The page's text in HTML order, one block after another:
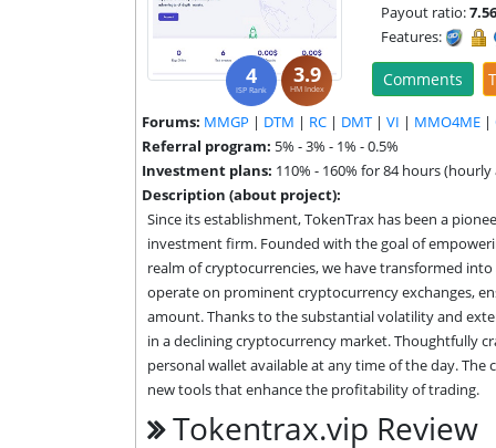
4
ISP Rank
3.9
HM Index
Payout ratio:
Features:
Comments
Forums: MMGP | DTM | RC | DMT | VI | MMO4ME |
Referral program: 5% - 3% - 1% - 0.5%
Investment plans: 110% - 160% for 84 hours
Description (about project):
Since its establishment, TokenTrax has been a
investment firm. Founded with the goal of
realm of cryptocurrencies, we have transformed
operate on prominent cryptocurrency exchanges,
amount. Thanks to the substantial volatility and
in a declining cryptocurrency market. Thoughtfully
personal wallet available at any time of the day.
new tools that enhance the profitability of trading.
Tokentrax.vip Review